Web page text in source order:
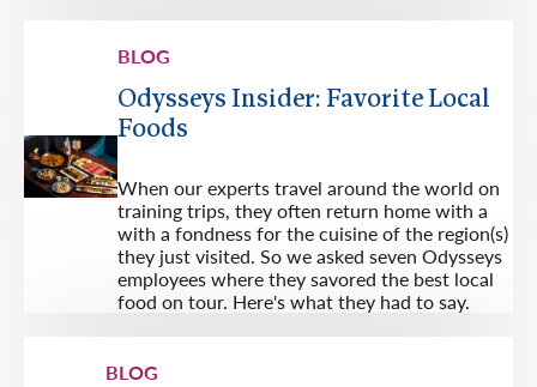
BLOG
Odysseys Insider: Favorite Local
Foods
When our experts travel around the world on
training trips, they often return home with a
with a fondness for the cuisine of the region(s)
they just visited. So we asked seven Odysseys
employees where they savored the best local
food on tour. Here's what they had to say.
BLOG